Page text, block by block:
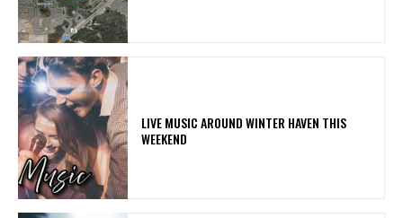
LIVE MUSIC AROUND WINTER HAVEN THIS
WEEKEND